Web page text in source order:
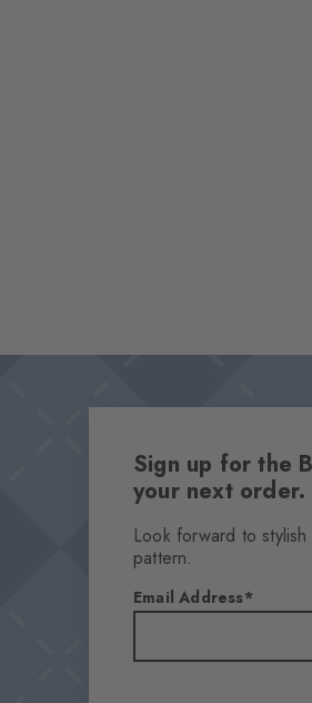
Sign up for the
your next order.
Look forward to
pattern.
Email Address